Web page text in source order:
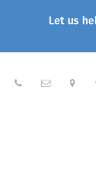
Let us
  